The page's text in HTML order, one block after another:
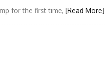
for the first time, [Read More]